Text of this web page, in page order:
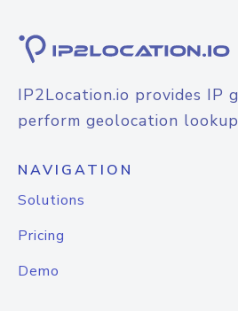
IP2Location.io provides IP
perform geolocation
NAVIGATION
Solutions
Pricing
Demo